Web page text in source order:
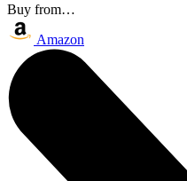
Buy from…
Amazon